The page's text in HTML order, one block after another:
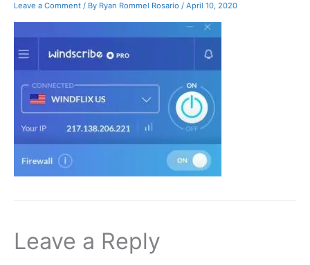
Leave a Comment / By Ryan Rommel Rosario / April 10, 2020
Leave a Reply